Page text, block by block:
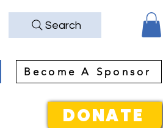
Search
Become A Sponsor
DONATE